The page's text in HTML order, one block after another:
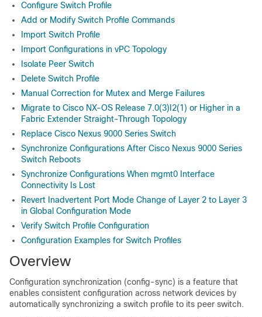
Configure Switch Profile
Add or Modify Switch Profile Commands
Import Switch Profile
Import Configurations in vPC Topology
Isolate Peer Switch
Delete Switch Profile
Manual Correction for Mutex and Merge Failures
Migrate to Cisco NX-OS Release 7.0(3)I2(1) or Higher in a
Fabric Extender Straight-Through Topology
Replace Cisco Nexus 9000 Series Switch
Synchronize Configurations After Cisco Nexus 9000 Series
Switch Reboots
Synchronize Configurations When mgmt0 Interface
Connectivity Is Lost
Revert Inadvertent Port Mode Change of Layer 2 to Layer 3
in Global Configuration Mode
Verify Switch Profile Configuration
Configuration Examples for Switch Profiles
Overview
Configuration synchronization (config-sync) is a feature that
enables consistent configuration across network devices by
automatically synchronizing a switch profile to its peer switch.